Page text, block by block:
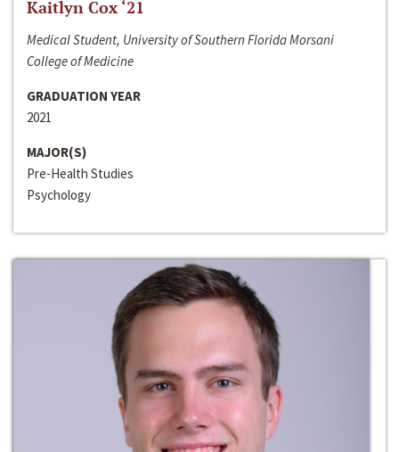
Kaitlyn Cox ‘21
Medical Student, University of Southern Florida Morsani
College of Medicine
GRADUATION YEAR
2021
MAJOR(S)
Pre-Health Studies
Psychology